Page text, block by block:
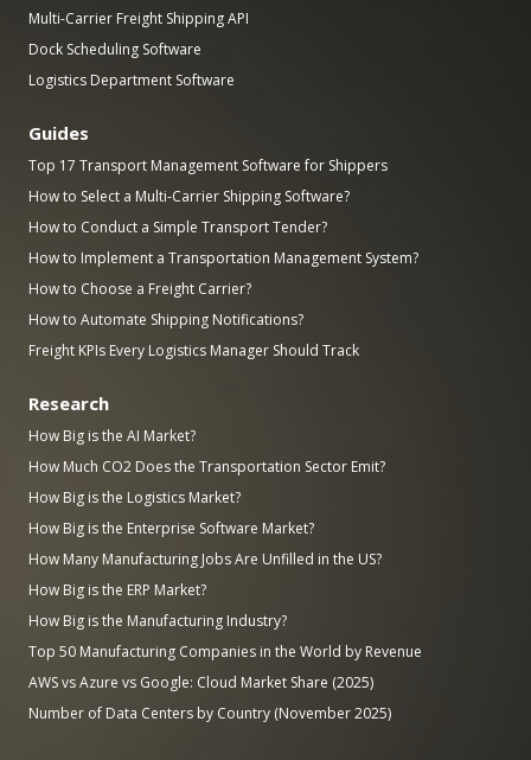
Multi-Carrier Freight Shipping API
Dock Scheduling Software
Logistics Department Software
Guides
Top 17 Transport Management Software for Shippers
How to Select a Multi-Carrier Shipping Software?
How to Conduct a Simple Transport Tender?
How to Implement a Transportation Management System?
How to Choose a Freight Carrier?
How to Automate Shipping Notifications?
Freight KPIs Every Logistics Manager Should Track
Research
How Big is the AI Market?
How Much CO2 Does the Transportation Sector Emit?
How Big is the Logistics Market?
How Big is the Enterprise Software Market?
How Many Manufacturing Jobs Are Unfilled in the US?
How Big is the ERP Market?
How Big is the Manufacturing Industry?
Top 50 Manufacturing Companies in the World by Revenue
AWS vs Azure vs Google: Cloud Market Share (2025)
Number of Data Centers by Country (November 2025)